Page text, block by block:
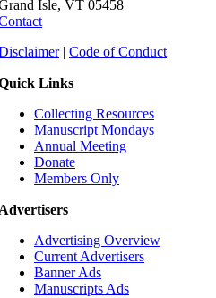
Isle, VT 05458
| Code of Conduct
Links
Collecting Resources
Manuscript Mondays
Annual Meeting
Donate
Members Only
Advertising Overview
Current Advertisers
Banner Ads
Manuscripts Ads